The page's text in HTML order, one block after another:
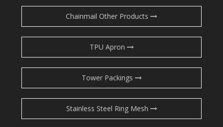
Chainmail Other Products
TPU Apron
Tower Packings
Stainless Steel Ring Mesh